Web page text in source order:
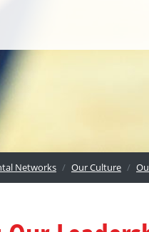
Networks Our Culture